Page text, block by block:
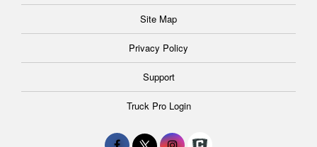
Site Map
Privacy Policy
Support
Truck Pro Login